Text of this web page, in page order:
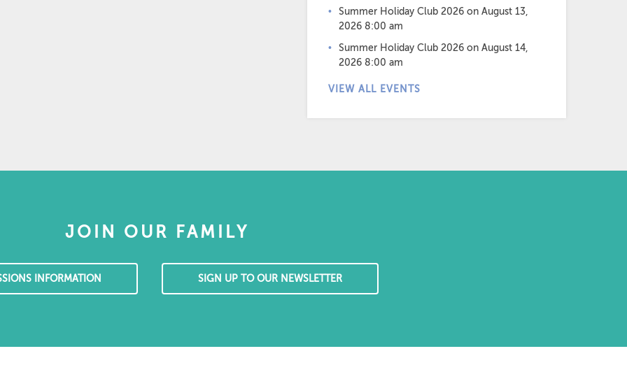
Summer Holiday Club 2026 on August 13,
2026 8:00 am
Summer Holiday Club 2026 on August 14,
2026 8:00 am
VIEW ALL EVENTS
JOIN OUR FAMILY
INFORMATION SIGN UP TO OUR NEWSLETTER